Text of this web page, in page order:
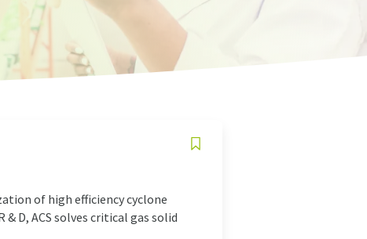
of high efficiency cyclone
D, ACS solves critical gas solid